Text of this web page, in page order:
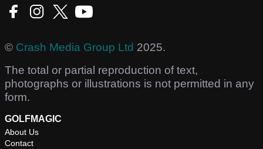
© Crash Media Group Ltd 2025.
The total or partial reproduction of text,
photographs or illustrations is not permitted in any
form.
GOLFMAGIC
About Us
Contact